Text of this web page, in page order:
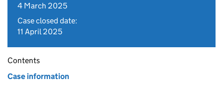
4 March 2025
Case closed date:
11 April 2025
Contents
Case information